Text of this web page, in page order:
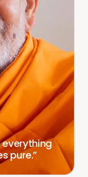
everything
pure.”